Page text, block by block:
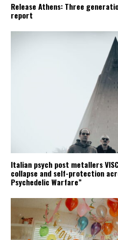
Release Athens: Three
report
Italian psych post metallers
collapse and self-protection
Psychedelic Warfare”